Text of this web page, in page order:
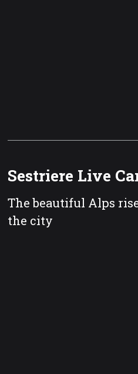
Sestriere Live
The beautiful Alps
the city